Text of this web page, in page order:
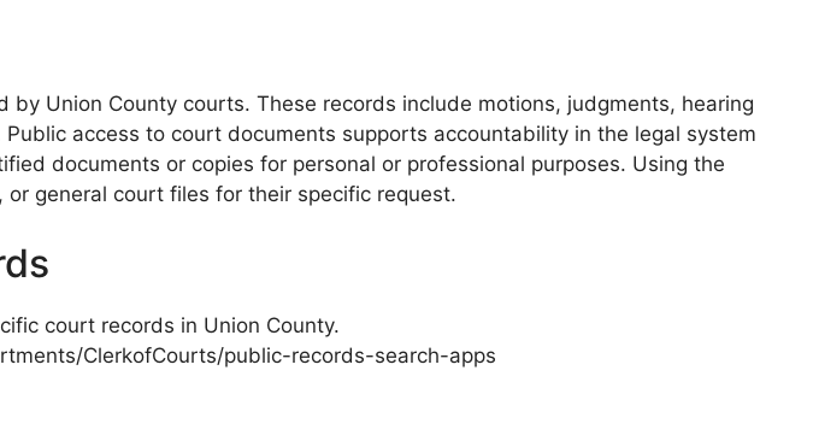
Union County courts. These records include motions, judgments, hearing
access to court documents supports accountability in the legal system
documents or copies for personal or professional purposes. Using the
general court files for their specific request.
court records in Union County.
ClerkofCourts/public-records-search-apps